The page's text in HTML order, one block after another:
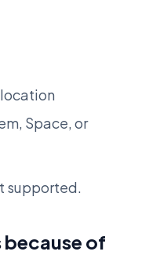
Space, or
supported.
of